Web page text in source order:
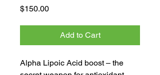
$150.00Price
Add to Cart
Alpha Lipoic Acid boost – the